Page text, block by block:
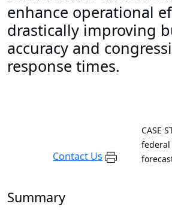
enhance operational
drastically improving
accuracy and
response times.
Contact Us
CASE
Summary